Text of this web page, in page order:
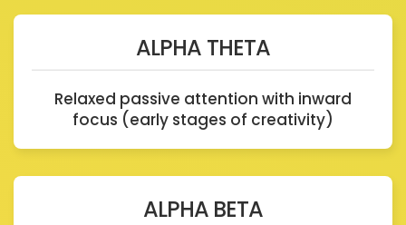
ALPHA THETA
Relaxed passive attention with inward
focus (early stages of creativity)
ALPHA BETA